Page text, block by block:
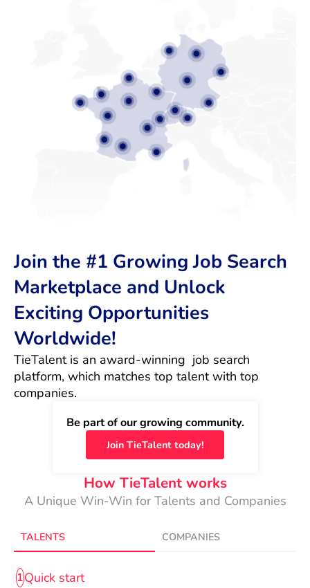
Join the #1 Growing Job Search
Marketplace and Unlock
Exciting Opportunities
Worldwide!
TieTalent is an award-winning  job search
platform, which matches top talent with top
companies.
Be part of our growing community.
Join TieTalent today!
How TieTalent works
A Unique Win-Win for Talents and Companies
TALENTS COMPANIES
1Quick start